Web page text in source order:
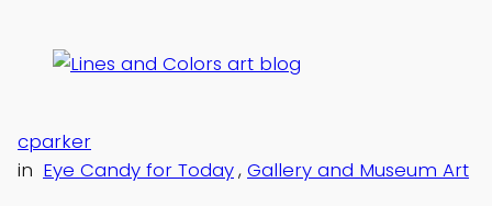
content
cparker
in Eye Candy for Today, Gallery and Museum Art